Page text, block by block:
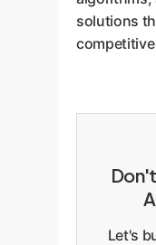
solutions
Let's